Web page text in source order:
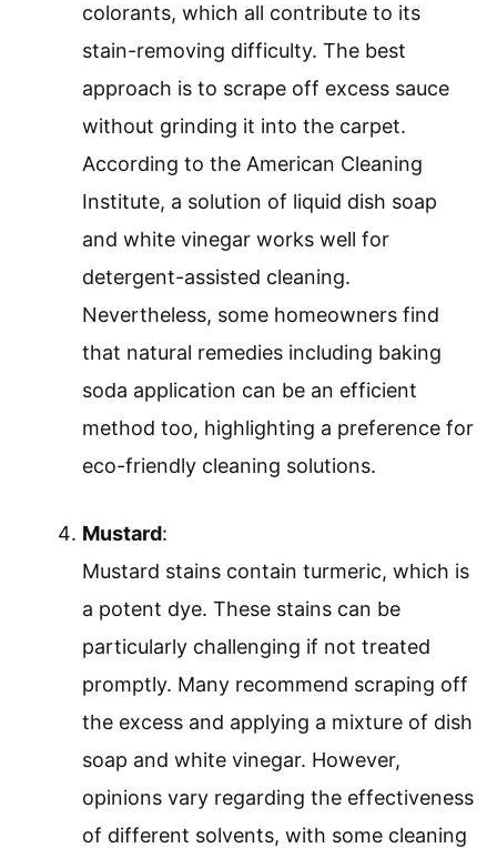
colorants, which all contribute to its
stain-removing difficulty. The best
approach is to scrape off excess sauce
without grinding it into the carpet.
According to the American Cleaning
Institute, a solution of liquid dish soap
and white vinegar works well for
detergent-assisted cleaning.
Nevertheless, some homeowners find
that natural remedies including baking
soda application can be an efficient
method too, highlighting a preference for
eco-friendly cleaning solutions.
Mustard:
Mustard stains contain turmeric, which is
a potent dye. These stains can be
particularly challenging if not treated
promptly. Many recommend scraping off
the excess and applying a mixture of dish
soap and white vinegar. However,
opinions vary regarding the effectiveness
of different solvents, with some cleaning